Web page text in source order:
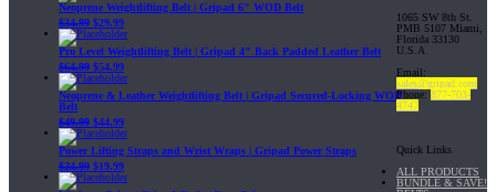
Neoprene Weightlifting Belt | Gripad 6" WOD Belt
$34.99 $29.99
Pro Level Weightlifting Belt | Gripad 4" Back Padded Leather Belt
$64.99 $54.99
Neoprene & Leather Weightlifting Belt | Gripad Secured-Locking WOD
Belt
$49.99 $44.99
Power Lifting Straps and Wrist Wraps | Gripad Power Straps
$24.99 $19.99
1065 SW 8th St.
PMB 5107 Miami,
Florida 33130
U.S.A
Email:
sales@gripad.com
Phone: 877-703-
4747
Quick Links
ALL PRODUCTS
BUNDLE & SAVE!